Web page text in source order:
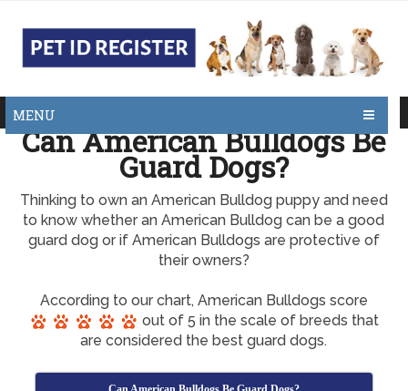
MENU
Can American Bulldogs Be
Guard Dogs?
Thinking to own an American Bulldog puppy and need
to know whether an American Bulldog can be a good
guard dog or if American Bulldogs are protective of
their owners?
According to our chart, American Bulldogs score
out of 5 in the scale of breeds that
are considered the best guard dogs.